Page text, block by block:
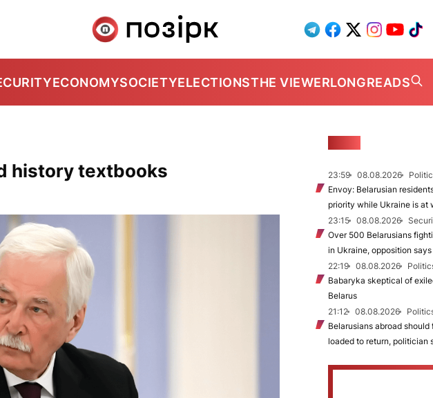
ECONOMYSOCIETYELECTIONSTHE VIEWERLONGREADS
history textbooks 23:59 08.08.2026
Envoy: Belarusian
priority while Ukraine is at
23:15
08.08.2026
Over 500 Belarusians
in Ukraine, opposition says
22:19
08.08.2026
Babaryka skeptical of
Belarus
21:12
08.08.2026
Belarusians abroad
loaded to return, politician